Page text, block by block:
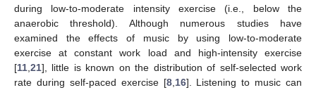
during low-to-moderate intensity exercise (i.e., below the
anaerobic threshold). Although numerous studies have
examined the effects of music by using low-to-moderate
exercise at constant work load and high-intensity exercise
[11 21], little is known on the distribution of self-selected work
rate during self-paced exercise [8, 16]. Listening to music can